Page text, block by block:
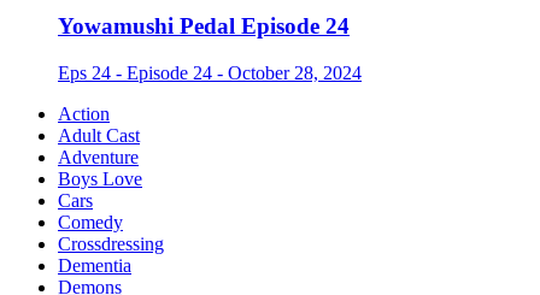
Yowamushi Pedal Episode 24
Eps 24 - Episode 24 - October 28, 2024
Action
Adult Cast
Adventure
Boys Love
Cars
Comedy
Crossdressing
Dementia
Demons